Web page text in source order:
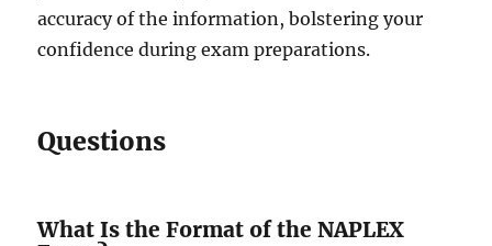
accuracy of the information, bolstering your
confidence during exam preparations.
Questions
What Is the Format of the NAPLEX